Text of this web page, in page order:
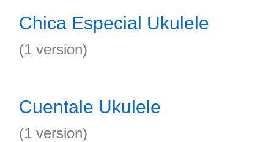
Chica Especial Ukulele
(1 version)
Cuentale Ukulele
(1 version)